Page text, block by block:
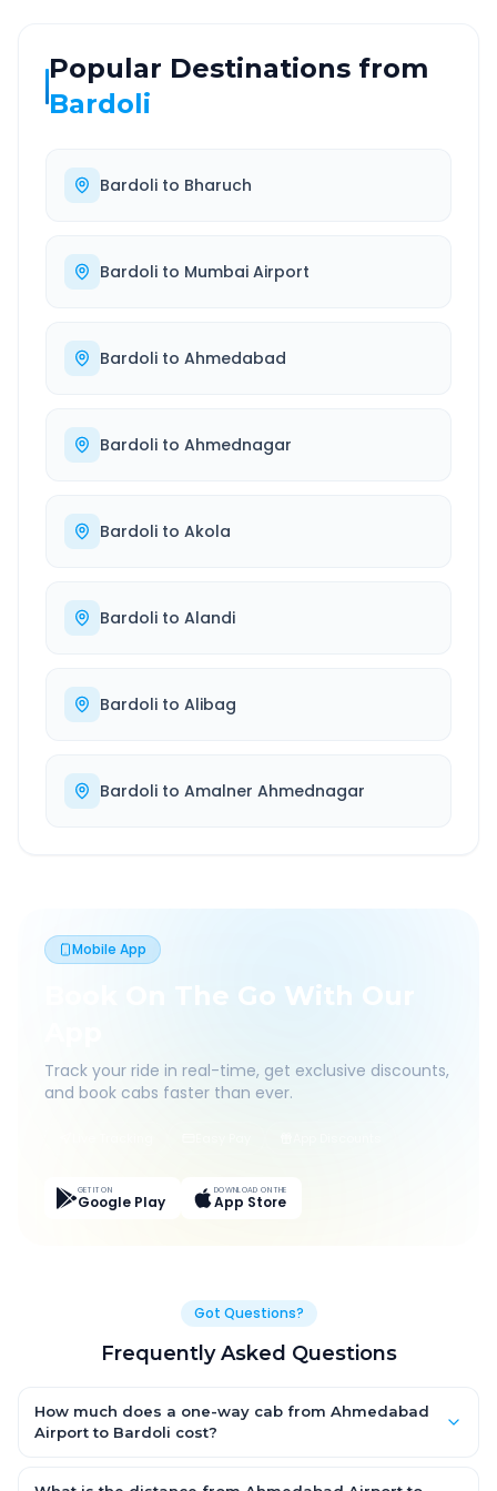
Popular Destinations from
Bardoli
Bardoli to Bharuch
Bardoli to Mumbai Airport
Bardoli to Ahmedabad
Bardoli to Ahmednagar
Bardoli to Akola
Bardoli to Alandi
Bardoli to Alibag
Bardoli to Amalner Ahmednagar
Mobile App
Book On The Go With Our
Track your ride in real-time, get exclusive discounts,
and book cabs faster than ever.
GET IT ON
Google Play
DOWNLOAD ON THE
App Store
Got Questions?
Frequently Asked Questions
How much does a one-way cab from Ahmedabad
Airport to Bardoli cost?